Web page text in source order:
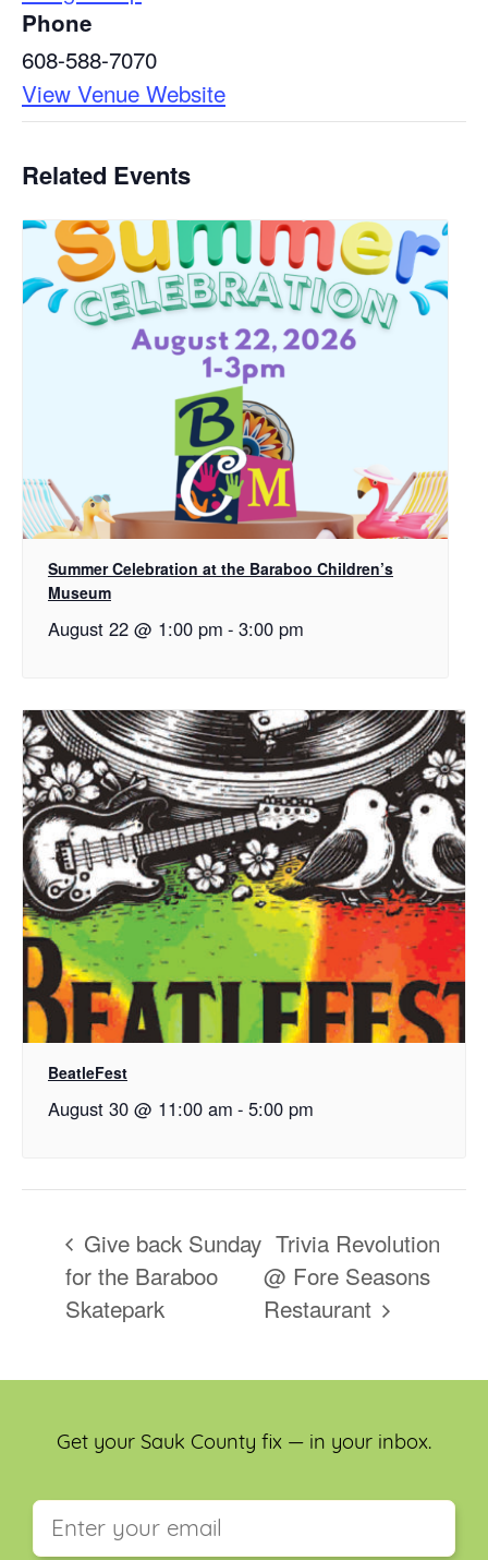
Phone
608-588-7070
View Venue Website
Related Events
Summer Celebration at the Baraboo Children’s
Museum
August 22 @ 1:00 pm - 3:00 pm
BeatleFest
August 30 @ 11:00 am - 5:00 pm
Give back Sunday
for the Baraboo
Skatepark
Trivia Revolution
@ Fore Seasons
Restaurant
Get your Sauk County fix — in your inbox.